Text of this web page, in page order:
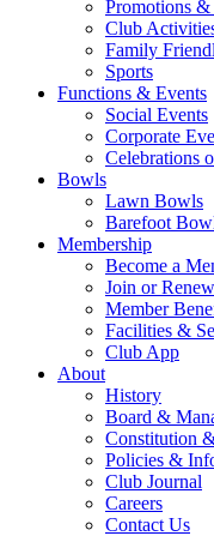
Promotions
Club
Family
Sports
Functions & Events
Social Events
Corporate
Celebrations
Bowls
Lawn Bowls
Barefoot
Membership
Become a
Join or Renew
Member
Facilities &
Club App
About
History
Board &
Constitution
Policies &
Club Journal
Careers
Contact Us